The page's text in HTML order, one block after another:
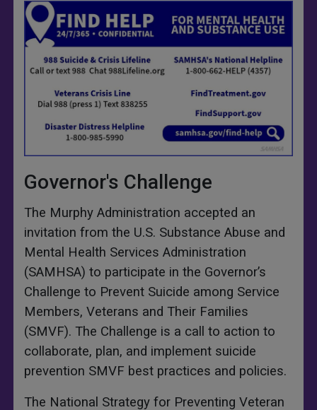
Governor's Challenge
The Murphy Administration accepted an
invitation from the U.S. Substance Abuse and
Mental Health Services Administration
(SAMHSA) to participate in the Governor’s
Challenge to Prevent Suicide among Service
Members, Veterans and Their Families
(SMVF). The Challenge is a call to action to
collaborate, plan, and implement suicide
prevention SMVF best practices and policies.
The National Strategy for Preventing Veteran